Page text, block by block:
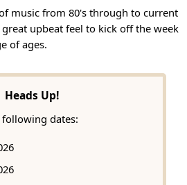
music from 80's through to current
upbeat feel to kick off the week
of ages.
Heads Up!
dates: